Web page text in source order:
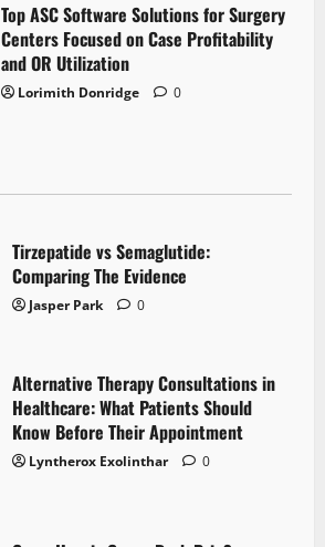
Top ASC Software Solutions for Surgery
Centers Focused on Case Profitability
and OR Utilization
Lorimith Donridge 0
Tirzepatide vs Semaglutide:
Comparing The Evidence
Jasper Park 0
Alternative Therapy Consultations in
Healthcare: What Patients Should
Know Before Their Appointment
Lyntherox Exolinthar 0